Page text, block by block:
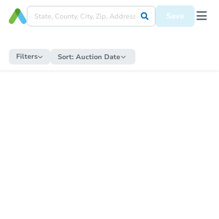
Save
Filters Sort: Auction Date